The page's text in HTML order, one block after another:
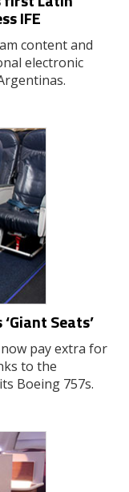
IFE
content and
electronic
Seats’
pay extra for
to the
Boeing 757s.